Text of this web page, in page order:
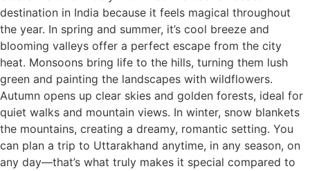
destination in India because it feels magical throughout
the year. In spring and summer, it’s cool breeze and
blooming valleys offer a perfect escape from the city
heat. Monsoons bring life to the hills, turning them lush
green and painting the landscapes with wildflowers.
Autumn opens up clear skies and golden forests, ideal for
quiet walks and mountain views. In winter, snow blankets
the mountains, creating a dreamy, romantic setting. You
can plan a trip to Uttarakhand anytime, in any season, on
any day—that’s what truly makes it special compared to